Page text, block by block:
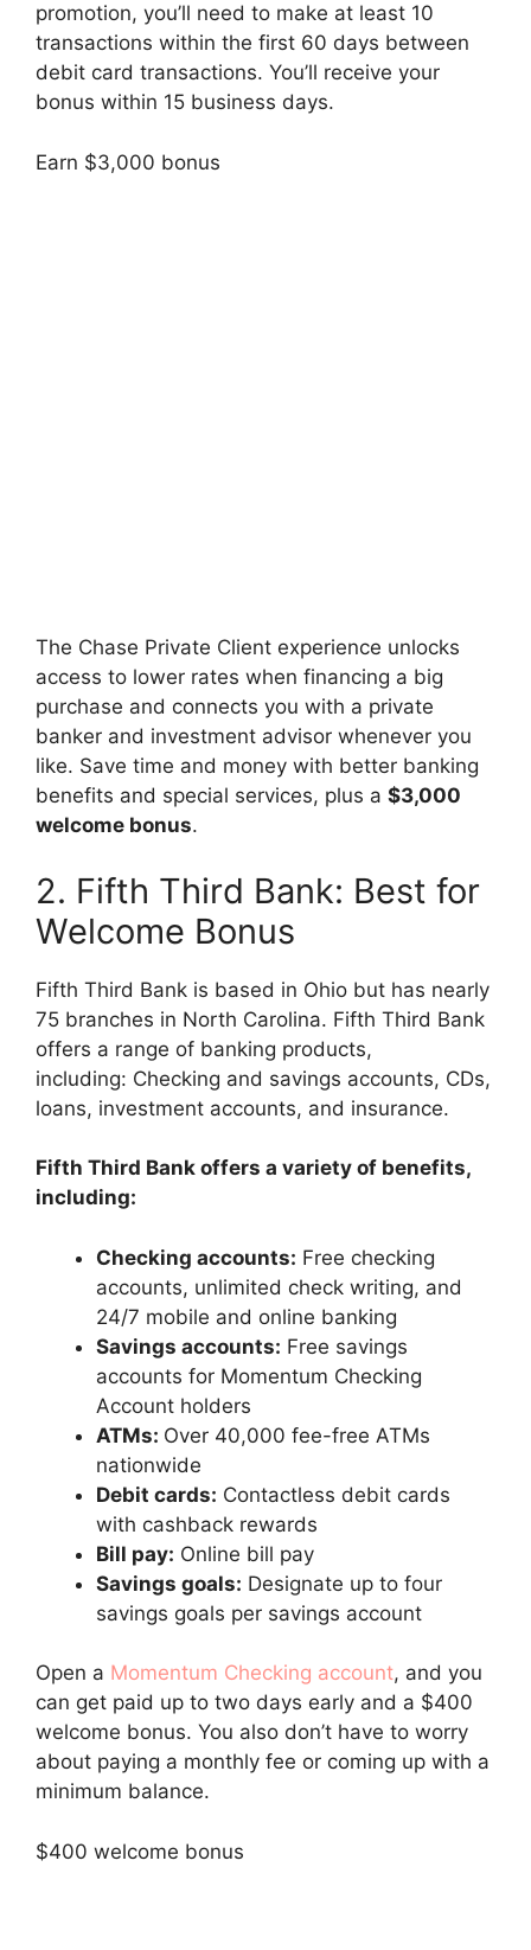
promotion, you’ll need to make at least 10
transactions within the first 60 days between
debit card transactions. You’ll receive your
bonus within 15 business days.
Earn $3,000 bonus
The Chase Private Client experience unlocks
access to lower rates when financing a big
purchase and connects you with a private
banker and investment advisor whenever you
like. Save time and money with better banking
benefits and special services, plus a $3,000
welcome bonus.
2. Fifth Third Bank: Best for
Welcome Bonus
Fifth Third Bank is based in Ohio but has nearly
75 branches in North Carolina. Fifth Third Bank
offers a range of banking products,
including: Checking and savings accounts, CDs,
loans, investment accounts, and insurance.
Fifth Third Bank offers a variety of benefits,
including:
Checking accounts: Free checking
accounts, unlimited check writing, and
24/7 mobile and online banking
Savings accounts: Free savings
accounts for Momentum Checking
Account holders
ATMs: Over 40,000 fee-free ATMs
nationwide
Debit cards: Contactless debit cards
with cashback rewards
Bill pay: Online bill pay
Savings goals: Designate up to four
savings goals per savings account
Open a Momentum Checking account, and you
can get paid up to two days early and a $400
welcome bonus. You also don’t have to worry
about paying a monthly fee or coming up with a
minimum balance.
$400 welcome bonus